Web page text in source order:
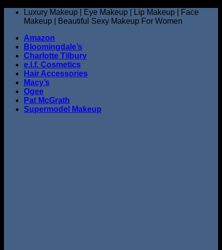
Skip
Luxury Makeup | Eye Makeup | Lip Makeup | Face
Makeup | Beautiful Sexy Makeup For Women
Amazon
Bloomingdale’s
Charlotte Tilbury
e.l.f. Cosmetics
Hair Accessories
Macy’s
Ogee
Pat McGrath
Supermodel Makeup